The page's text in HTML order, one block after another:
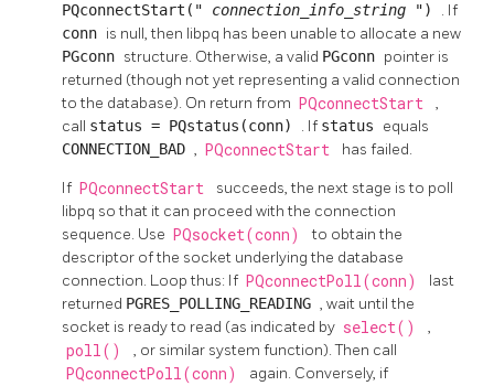
PQconnectStart(" connection_info_string ") . If
conn is null, then libpq has been unable to allocate a new
PGconn structure. Otherwise, a valid PGconn pointer is
returned (though not yet representing a valid connection
to the database). On return from PQconnectStart
,
call status = PQstatus(conn) . If status equals
CONNECTION_BAD , PQconnectStart has failed.
If PQconnectStart
succeeds, the next stage is to poll
libpq so that it can proceed with the connection
sequence. Use PQsocket(conn)
to obtain the
descriptor of the socket underlying the database
connection. Loop thus: If PQconnectPoll(conn)
last
returned PGRES_POLLING_READING , wait until the
socket is ready to read (as indicated by select() ,
poll() , or similar system function). Then call
PQconnectPoll(conn) again. Conversely, if